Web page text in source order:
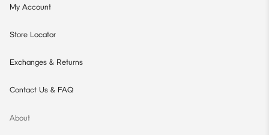
My Account
Store Locator
Exchanges & Returns
Contact Us & FAQ
About